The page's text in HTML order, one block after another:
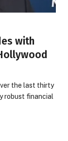
with
the last thirty
robust financial